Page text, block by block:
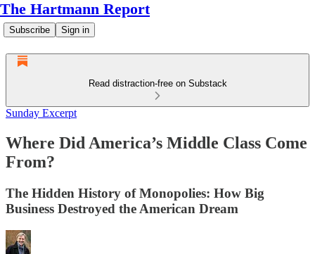
The Hartmann Report
Subscribe Sign in
Read distraction-free on Substack
Sunday Excerpt
Where Did America’s Middle Class Come
From?
The Hidden History of Monopolies: How Big
Business Destroyed the American Dream